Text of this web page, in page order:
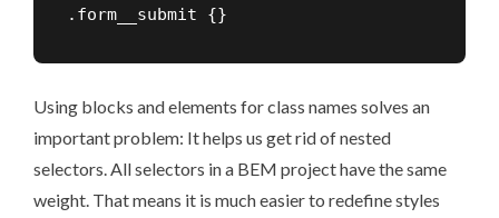
Using blocks and elements for class names solves an
important problem: It helps us get rid of nested
selectors. All selectors in a BEM project have the same
weight. That means it is much easier to redefine styles